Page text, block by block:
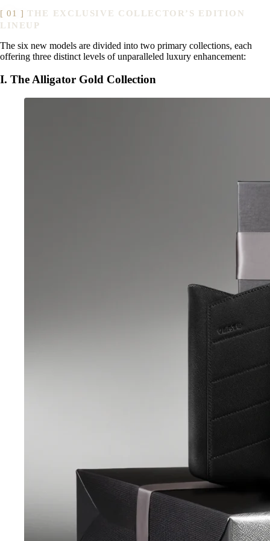
THE EXCLUSIVE COLLECTOR’S EDITION
LINEUP
The six new models are divided into two primary collections, each
offering three distinct levels of unparalleled luxury enhancement:
I. The Alligator Gold Collection